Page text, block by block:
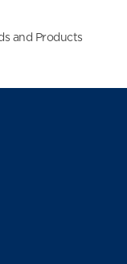
and Products